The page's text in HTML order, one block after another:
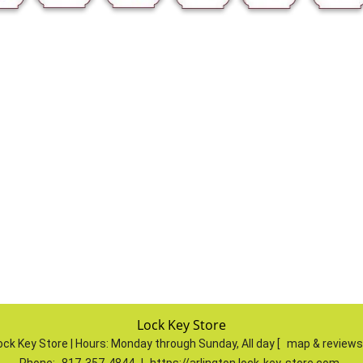
Lock Key Store
Key Store | Hours: Monday through Sunday, All day [ map &